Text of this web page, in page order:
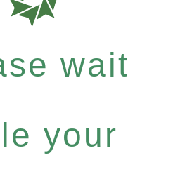
wait
your